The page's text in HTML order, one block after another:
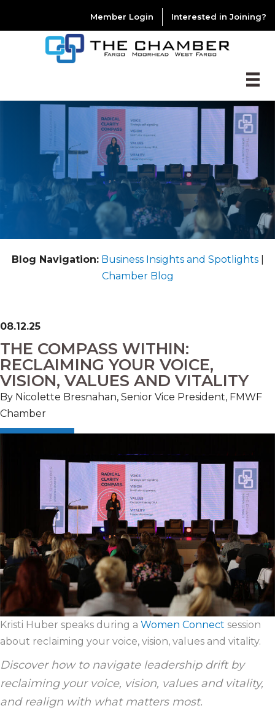
Member Login Interested in Joining?
Blog Navigation: Business Insights and Spotlights|
Chamber Blog
08.12.25
THE COMPASS WITHIN:
RECLAIMING YOUR VOICE,
VISION, VALUES AND VITALITY
By Nicolette Bresnahan, Senior Vice President, FMWF
Chamber
Kristi Huber speaks during a Women Connect session
about reclaiming your voice, vision, values and vitality.
Discover how to navigate leadership drift by
reclaiming your voice, vision, values and vitality,
and realign with what matters most.